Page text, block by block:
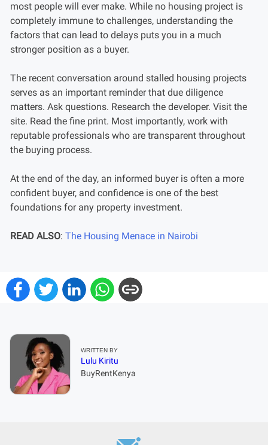
most people will ever make. While no housing project is
completely immune to challenges, understanding the
factors that can lead to delays puts you in a much
stronger position as a buyer.
The recent conversation around stalled housing projects
serves as an important reminder that due diligence
matters. Ask questions. Research the developer. Visit the
site. Read the fine print. Most importantly, work with
reputable professionals who are transparent throughout
the buying process.
At the end of the day, an informed buyer is often a more
confident buyer, and confidence is one of the best
foundations for any property investment.
READ ALSO: The Housing Menace in Nairobi
WRITTEN BY
Lulu Kiritu
BuyRentKenya